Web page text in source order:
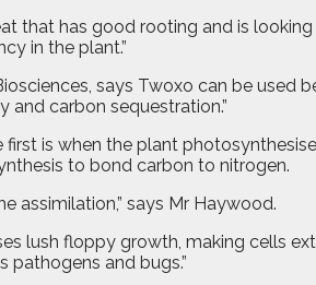
that has good rooting and is
in the plant.”
says Twoxo can be used
and carbon sequestration.”
is when the plant
to bond carbon to nitrogen.
assimilation,” says Mr Haywood.
lush floppy growth, making cells
pathogens and bugs.”